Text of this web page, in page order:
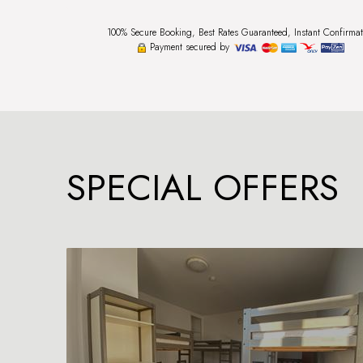
100% Secure Booking, Best Rates Guaranteed, Instant
Payment secured by
SPECIAL OFFERS